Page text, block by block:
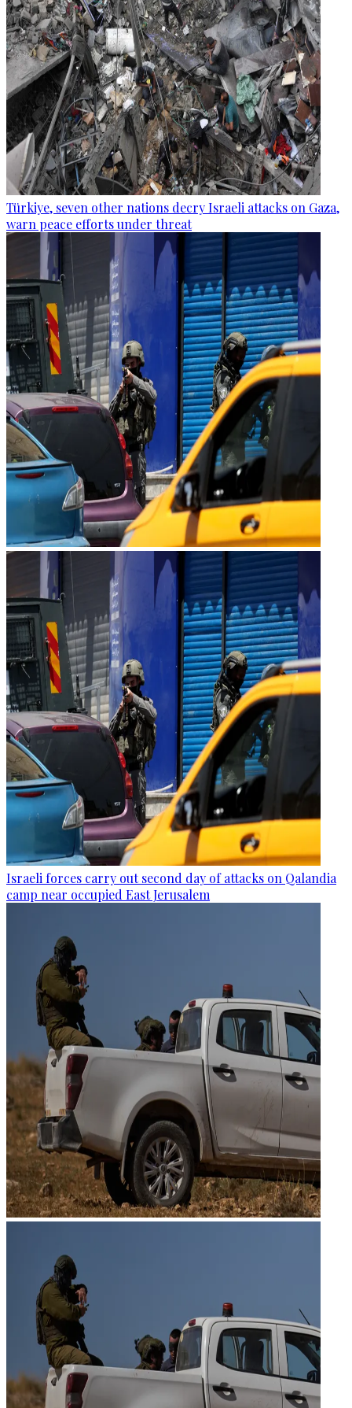
Türkiye, seven other nations decry Israeli attacks on Gaza,
warn peace efforts under threat
Israeli forces carry out second day of attacks on Qalandia
camp near occupied East Jerusalem